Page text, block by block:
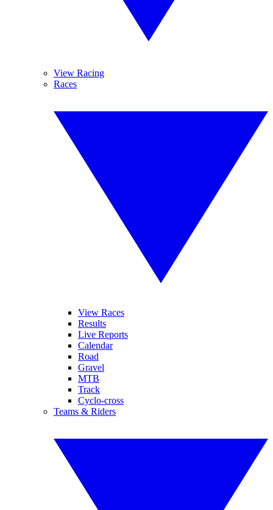
View Racing
Races
View Races
Results
Live Reports
Calendar
Road
Gravel
MTB
Track
Cyclo-cross
Teams & Riders